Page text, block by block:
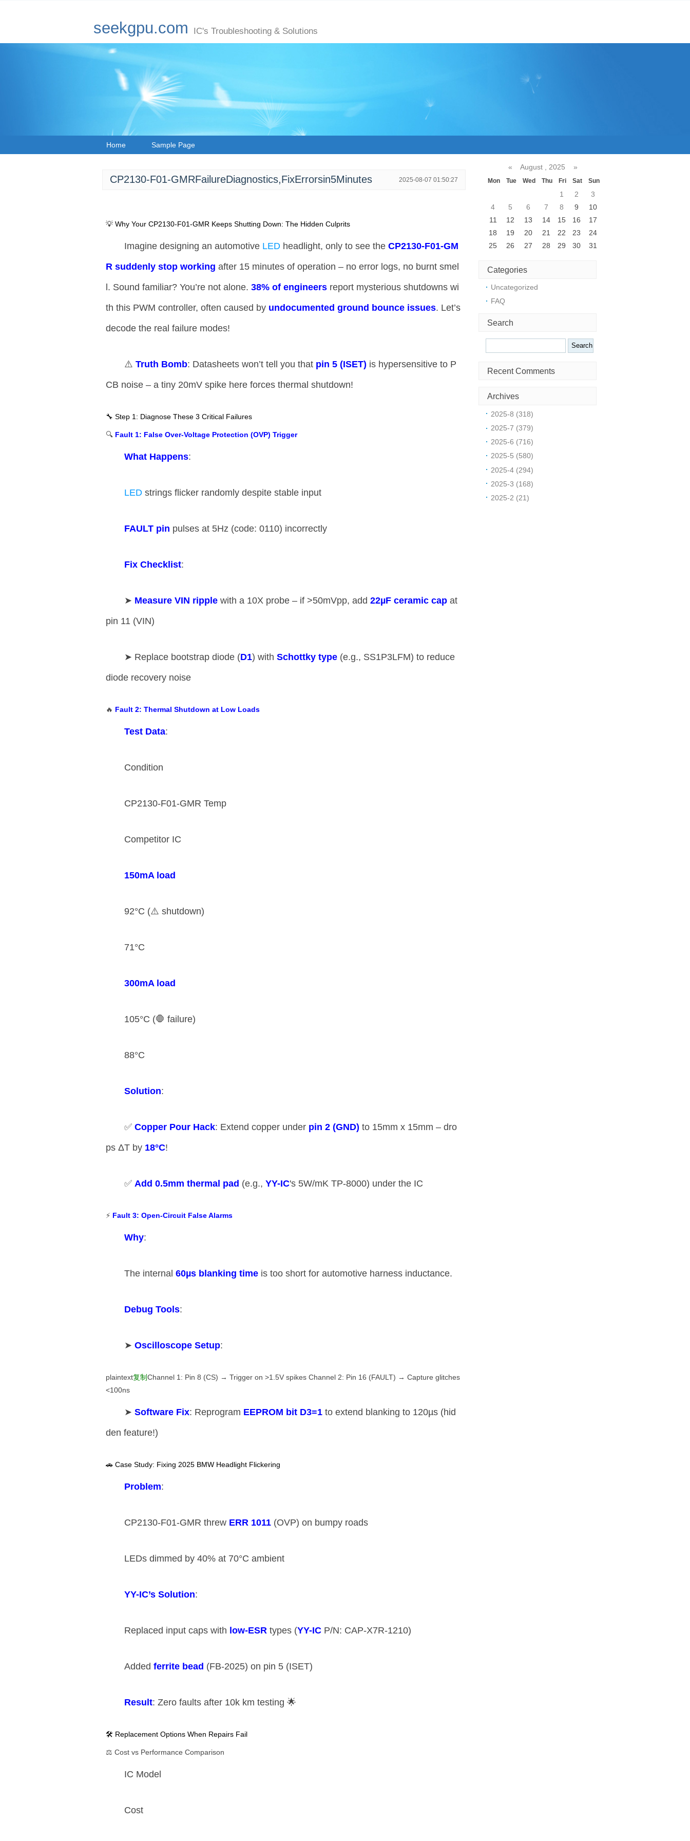
seekgpu.com IC's Troubleshooting & Solutions
Home Sample Page
CP2130-F01-GMRFailureDiagnostics,FixErrorsin5Minutes 2025-08-07 01:50:27
💡 Why Your CP2130-F01-GMR Keeps Shutting Down: The Hidden Culprits
Imagine designing an automotive LED headlight, only to see the ​​CP2130-F01-GM
R suddenly stop working​ ​ after 15 minutes of operation – no error logs, no burnt smel
l. Sound familiar? You’re not alone. ​​38% of engineers​ ​ report mysterious shutdowns wi
th this PWM controller, often caused by ​ ​undocumented ground bounce issues​​. Let’s
decode the real failure modes!
⚠️ ​​Truth Bomb​​: Datasheets won’t tell you that ​ ​pin 5 (ISET)​ ​ is hypersensitive to P
CB noise – a tiny 20mV spike here forces thermal shutdown!
🔧 Step 1: Diagnose These 3 Critical Failures
🔍 ​ ​Fault 1: False Over-Voltage Protection (OVP) Trigger​
​What Happens​​:
LEDstrings flicker randomly despite stable input
​FAULT pin​ ​ pulses at 5Hz (code: 0110) incorrectly
​Fix Checklist​​:
➤ ​ ​Measure VIN ripple​ ​ with a 10X probe – if >50mVpp, add ​​22µF ceramic cap​ ​ at
pin 11 (VIN)
➤ Replace bootstrap diode (​​D1​​) with ​​Schottky type​ ​ (e.g., SS1P3LFM) to reduce
diode recovery noise
🔥 ​ ​Fault 2: Thermal Shutdown at Low Loads​
​Test Data​​:
Condition
CP2130-F01-GMR Temp
Competitor IC
​150mA load​
92°C (⚠️ shutdown)
71°C
​300mA load​
105°C (🛑 failure)
88°C
​Solution​​:
✅ ​​Copper Pour Hack​​: Extend copper under ​ ​pin 2 (GND)​ ​ to 15mm x 15mm – dro
ps ΔT by ​ ​18°C​​!
✅ ​​Add 0.5mm thermal pad​ ​ (e.g., ​​YY-IC​​'s 5W/mK TP-8000) under the IC
⚡ ​ ​Fault 3: Open-Circuit False Alarms​
​Why​​:
The internal ​​60µs blanking time​ ​ is too short for automotive harness inductance.
​Debug Tools​​:
➤ ​​Oscilloscope Setup​​:
plaintext复制Channel 1: Pin 8 (CS) → Trigger on >1.5V spikes Channel 2: Pin 16 (FAULT) → Capture glitches
<100ns
➤ ​​Software Fix​​: Reprogram ​ ​EEPROM bit D3=1​ ​ to extend blanking to 120µs (hid
den feature!)
🚗 Case Study: Fixing 2025 BMW Headlight Flickering
​Problem​​:
CP2130-F01-GMR threw ​ ​ERR 1011​ ​ (OVP) on bumpy roads
LEDs dimmed by 40% at 70°C ambient
​YY-IC’s Solution​​:
Replaced input caps with ​ ​low-ESR​ ​ types (​​YY-IC​ ​ P/N: CAP-X7R-1210)
Added ​​ferrite bead​ ​ (FB-2025) on pin 5 (ISET)
​Result​​: Zero faults after 10k km testing 🌟
🛠️ Replacement Options When Repairs Fail
⚖️ Cost vs Performance Comparison
IC Model
Cost
« August , 2025 »
Mon Tue Wed Thu Fri Sat Sun
1 2
3
4
5 6 7 8 9
10
11
12 13 14 15 16
17
18
19 20 21 22 23
24
25
26 27 28 29 30 31
Categories
Uncategorized
FAQ
Search
Recent Comments
Archives
2025-8 (318)
2025-7 (379)
2025-6 (716)
2025-5 (580)
2025-4 (294)
2025-3 (168)
2025-2 (21)